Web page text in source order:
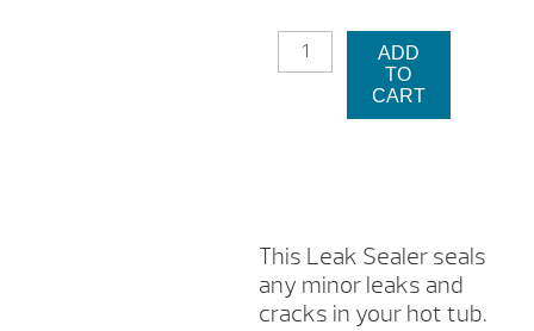
$18.99.
HOT
ADD
TO
CART
This Leak Sealer seals
any minor leaks and
cracks in your hot tub.